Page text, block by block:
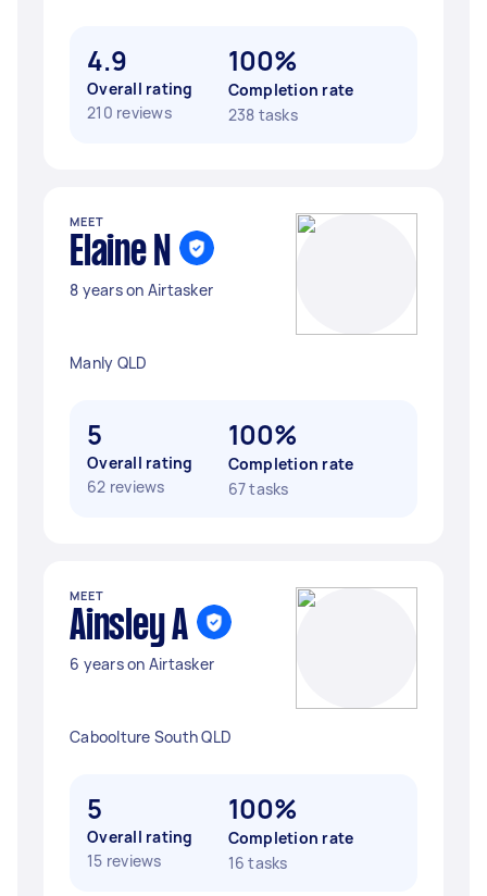
4.9
Overall rating
210 reviews
100%
Completion rate
238 tasks
MEET
Elaine N
8 years on Airtasker
Manly QLD
5
Overall rating
62 reviews
100%
Completion rate
67 tasks
MEET
Ainsley A
6 years on Airtasker
Caboolture South QLD
5
Overall rating
15 reviews
100%
Completion rate
16 tasks